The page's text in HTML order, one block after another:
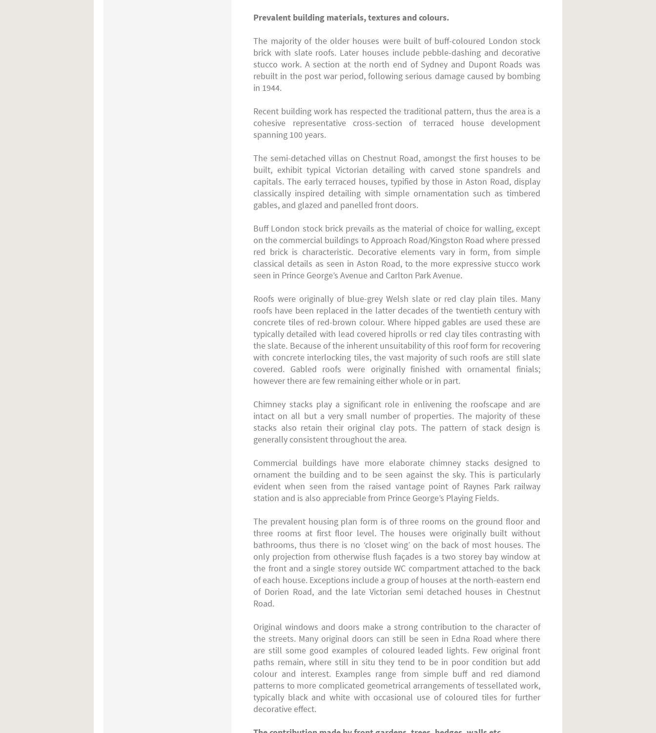
Prevalent building materials, textures and colours.
The majority of the older houses were built of buff-coloured London stock
brick with slate roofs. Later houses include pebble-dashing and decorative
stucco work. A section at the north end of Sydney and Dupont Roads was
rebuilt in the post war period, following serious damage caused by bombing
in 1944.
Recent building work has respected the traditional pattern, thus the area is a
cohesive representative cross-section of terraced house development
spanning 100 years.
The semi-detached villas on Chestnut Road, amongst the first houses to be
built, exhibit typical Victorian detailing with carved stone spandrels and
capitals. The early terraced houses, typified by those in Aston Road, display
classically inspired detailing with simple ornamentation such as timbered
gables, and glazed and panelled front doors.
Buff London stock brick prevails as the material of choice for walling, except
on the commercial buildings to Approach Road/Kingston Road where pressed
red brick is characteristic. Decorative elements vary in form, from simple
classical details as seen in Aston Road, to the more expressive stucco work
seen in Prince George’s Avenue and Carlton Park Avenue.
Roofs were originally of blue-grey Welsh slate or red clay plain tiles. Many
roofs have been replaced in the latter decades of the twentieth century with
concrete tiles of red-brown colour. Where hipped gables are used these are
typically detailed with lead covered hiprolls or red clay tiles contrasting with
the slate. Because of the inherent unsuitability of this roof form for recovering
with concrete interlocking tiles, the vast majority of such roofs are still slate
covered. Gabled roofs were originally finished with ornamental finials;
however there are few remaining either whole or in part.
Chimney stacks play a significant role in enlivening the roofscape and are
intact on all but a very small number of properties. The majority of these
stacks also retain their original clay pots. The pattern of stack design is
generally consistent throughout the area.
Commercial buildings have more elaborate chimney stacks designed to
ornament the building and to be seen against the sky. This is particularly
evident when seen from the raised vantage point of Raynes Park railway
station and is also appreciable from Prince George’s Playing Fields.
The prevalent housing plan form is of three rooms on the ground floor and
three rooms at first floor level. The houses were originally built without
bathrooms, thus there is no ‘closet wing’ on the back of most houses. The
only projection from otherwise flush façades is a two storey bay window at
the front and a single storey outside WC compartment attached to the back
of each house. Exceptions include a group of houses at the north-eastern end
of Dorien Road, and the late Victorian semi detached houses in Chestnut
Road.
Original windows and doors make a strong contribution to the character of
the streets. Many original doors can still be seen in Edna Road where there
are still some good examples of coloured leaded lights. Few original front
paths remain, where still in situ they tend to be in poor condition but add
colour and interest. Examples range from simple buff and red diamond
patterns to more complicated geometrical arrangements of tessellated work,
typically black and white with occasional use of coloured tiles for further
decorative effect.